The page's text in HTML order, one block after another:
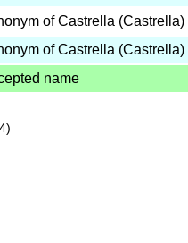
of Castrella (Castrella)
of Castrella (Castrella)
name